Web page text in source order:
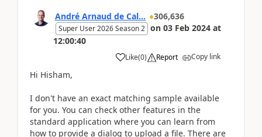
André Arnaud de Cal... 306,636
Super User 2026 Season 2 on 03 Feb 2024 at
12:00:40
Like(0) Report Copy link
Hi Hisham,
I don't have an exact matching sample available
for you. You can check other features in the
standard application where you can learn from
how to provide a dialog to upload a file. There are